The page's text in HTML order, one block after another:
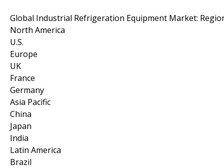
Global Industrial Refrigeration Equipment Market:
North America
U.S.
Europe
UK
France
Germany
Asia Pacific
China
Japan
India
Latin America
Brazil